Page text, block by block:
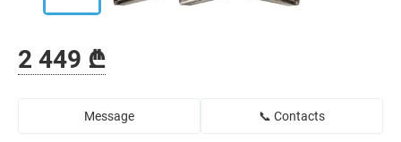
2 449 ₾
Message 📞 Contacts